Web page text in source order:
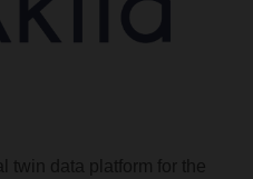
twin data platform for the